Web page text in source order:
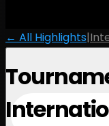
← All Highlights|